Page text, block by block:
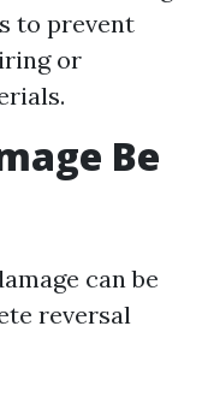
to prevent
or
Be
can be
reversal